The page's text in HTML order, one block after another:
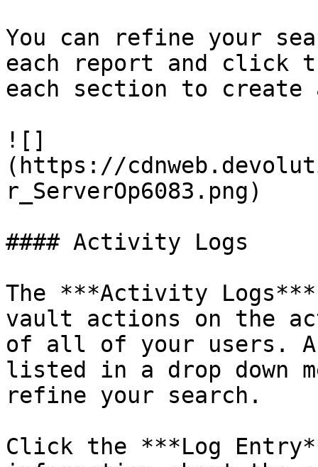
You can refine your
each report and click
each section to create
![]
(https://
r_ServerOp6083.png)
#### Activity Logs
The ***Activity
vault actions on the
of all of your users.
listed in a drop down
refine your search.
Click the ***Log